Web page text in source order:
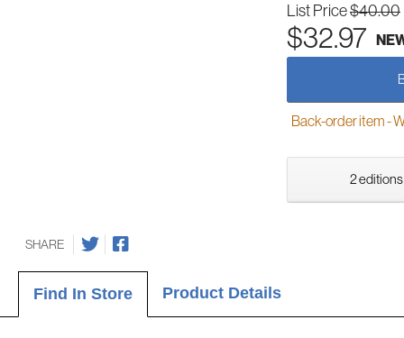
List Price$40.00
$32.97
Back-order item -
2 editions
SHARE
Find In Store Product Details